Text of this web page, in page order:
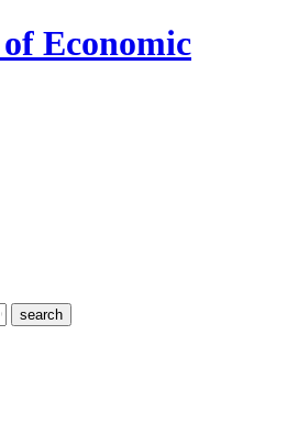
Economic
search